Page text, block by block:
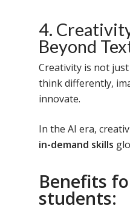
4.
Beyond
Creativity is not
think differently,
innovate.
In the AI era,
in-demand skills
Benefits
students: